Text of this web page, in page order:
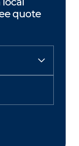
quote